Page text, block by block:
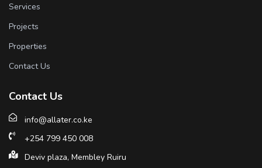
Services
Projects
Properties
Contact Us
Contact Us
info@allater.co.ke
+254 799 450 008
Deviv plaza, Membley Ruiru